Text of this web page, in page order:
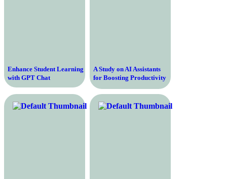
Enhance Student Learning
with GPT Chat
A Study on AI Assistants
for Boosting Productivity
and Efficiency in the
Workplace